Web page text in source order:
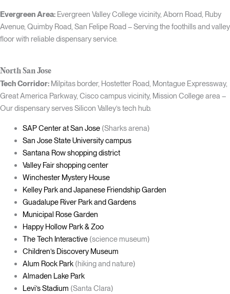
Evergreen Area: Evergreen Valley College vicinity, Aborn Road, Ruby
Avenue, Quimby Road, San Felipe Road – Serving the foothills and valley
floor with reliable dispensary service.
North San Jose
Tech Corridor: Milpitas border, Hostetter Road, Montague Expressway,
Great America Parkway, Cisco campus vicinity, Mission College area –
Our dispensary serves Silicon Valley’s tech hub.
SAP Center at San Jose(Sharks arena)
San Jose State University campus
Santana Row shopping district
Valley Fair shopping center
Winchester Mystery House
Kelley Park and Japanese Friendship Garden
Guadalupe River Park and Gardens
Municipal Rose Garden
Happy Hollow Park & Zoo
The Tech Interactive(science museum)
Children’s Discovery Museum
Alum Rock Park(hiking and nature)
Almaden Lake Park
Levi’s Stadium (Santa Clara)